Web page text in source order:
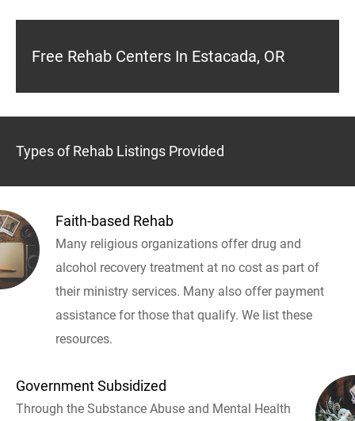
Free Rehab Centers In Estacada, OR
Types of Rehab Listings Provided
Faith-based Rehab
Many religious organizations offer drug and
alcohol recovery treatment at no cost as part of
their ministry services. Many also offer payment
assistance for those that qualify. We list these
resources.
Government Subsidized
Through the Substance Abuse and Mental Health